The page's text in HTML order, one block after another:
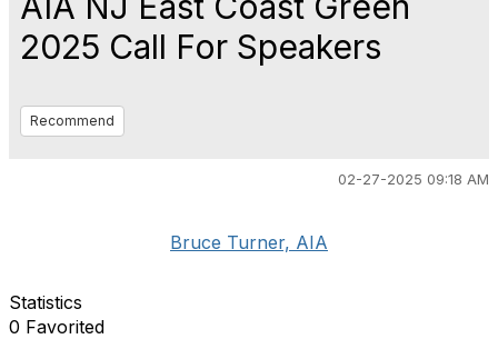
2025 Call For Speakers
Recommend
02-27-2025 09:18 AM
Bruce Turner, AIA
Statistics
0 Favorited